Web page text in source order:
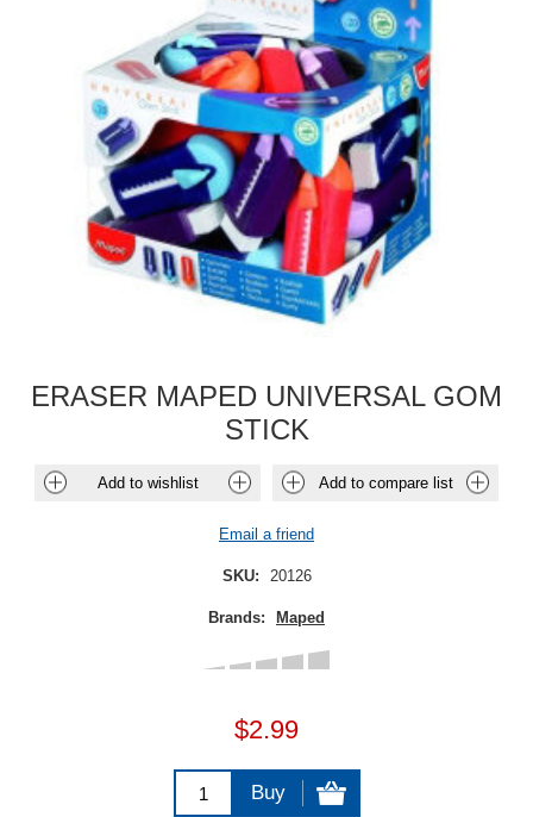
ERASER MAPED UNIVERSAL GOM
STICK
Add to wishlist Add to compare list
Email a friend
SKU: 20126
Brands: Maped
$2.99
Buy